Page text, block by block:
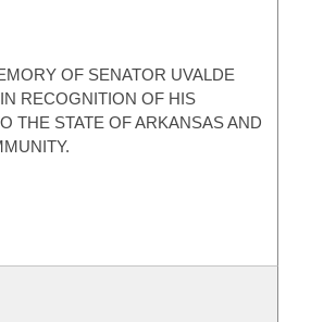
OF SENATOR UVALDE
RECOGNITION OF HIS
THE STATE OF ARKANSAS AND